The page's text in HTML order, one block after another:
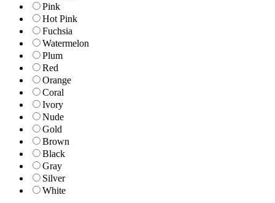
Pink
Hot Pink
Fuchsia
Watermelon
Plum
Red
Orange
Coral
Ivory
Nude
Gold
Brown
Black
Gray
Silver
White